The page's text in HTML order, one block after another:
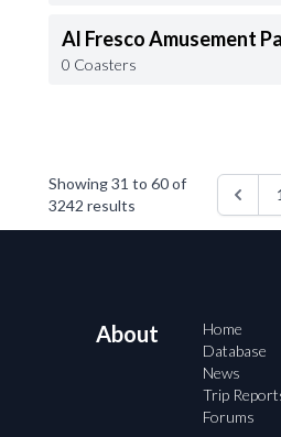
Al Fresco Amusement
0 Coasters
Showing31 to 60of
3242 results
1
About
Home
Database
News
Trip
Forums